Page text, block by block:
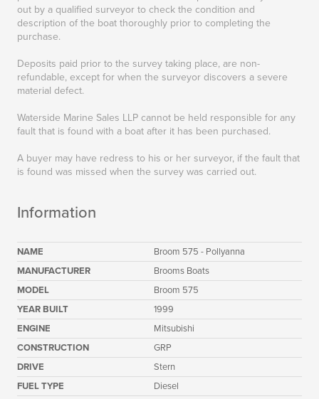
out by a qualified surveyor to check the condition and
description of the boat thoroughly prior to completing the
purchase.
Deposits paid prior to the survey taking place, are non-
refundable, except for when the surveyor discovers a severe
material defect.
Waterside Marine Sales LLP cannot be held responsible for any
fault that is found with a boat after it has been purchased.
A buyer may have redress to his or her surveyor, if the fault that
is found was missed when the survey was carried out.
Information
NAME
Broom 575 - Pollyanna
MANUFACTURER
Brooms Boats
MODEL
Broom 575
YEAR BUILT
1999
ENGINE
Mitsubishi
CONSTRUCTION
GRP
DRIVE
Stern
FUEL TYPE
Diesel